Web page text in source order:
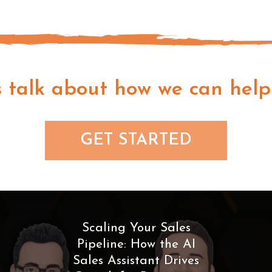
talk about how we can
GET STARTED
Scaling Your Sales
Pipeline: How the AI
Sales Assistant Drives